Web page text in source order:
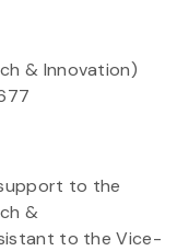
& Innovation)
to the
&
to the Vice-